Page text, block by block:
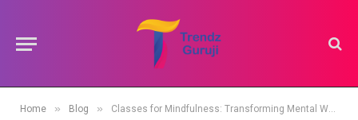
Home » Blog » Classes for Mindfulness: Transforming Mental Wellness